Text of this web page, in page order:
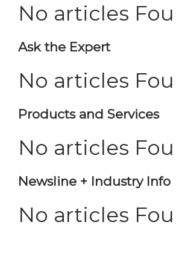
No articles
Ask the Expert
No articles
Products and Services
No articles
Newsline + Industry Info
No articles